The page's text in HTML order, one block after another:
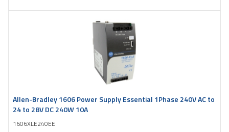
Allen-Bradley 1606 Power Supply Essential 1Phase 240V AC to
24 to 28V DC 240W 10A
1606XLE240EE